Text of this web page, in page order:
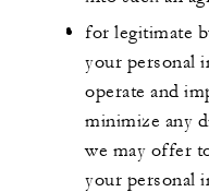
for legitimate
your personal
operate and
minimize any
we may offer
your personal